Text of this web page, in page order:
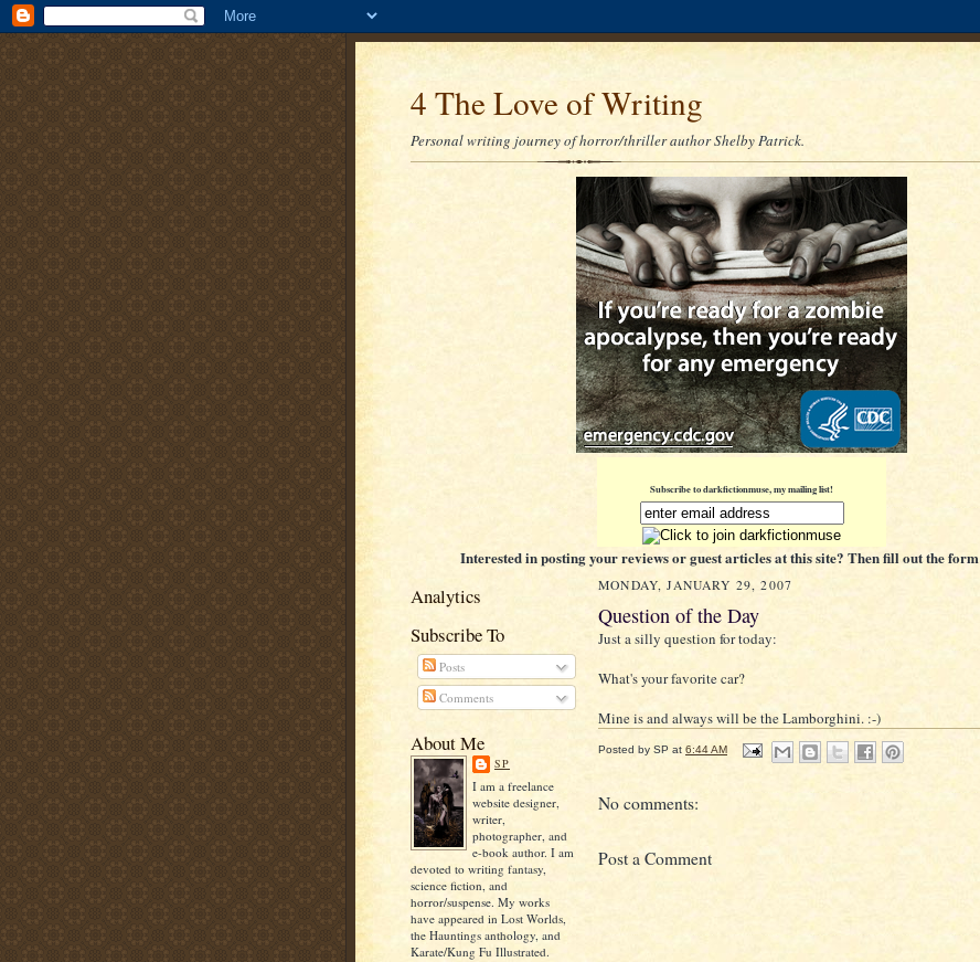
4 The Love of Writing
Personal writing journey of horror/thriller author Shelby Patrick.
Subscribe to darkfictionmuse, my mailing list!
Interested in posting your reviews or guest articles at this site? Then fill out the form
Analytics
Subscribe To
Posts
Comments
About Me
SP
I am a freelance
website designer,
writer,
photographer, and
e-book author. I am
devoted to writing fantasy,
science fiction, and
horror/suspense. My works
have appeared in Lost Worlds,
the Hauntings anthology, and
Karate/Kung Fu Illustrated.
MONDAY, JANUARY 29, 2007
Question of the Day
Just a silly question for today:
What's your favorite car?
Mine is and always will be the Lamborghini. :-)
Posted by SP at 6:44 AM
No comments:
Post a Comment